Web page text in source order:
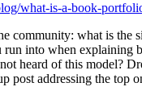
what-is-a-book-
community: what is the
run into when explaining
heard of this model?
post addressing the top